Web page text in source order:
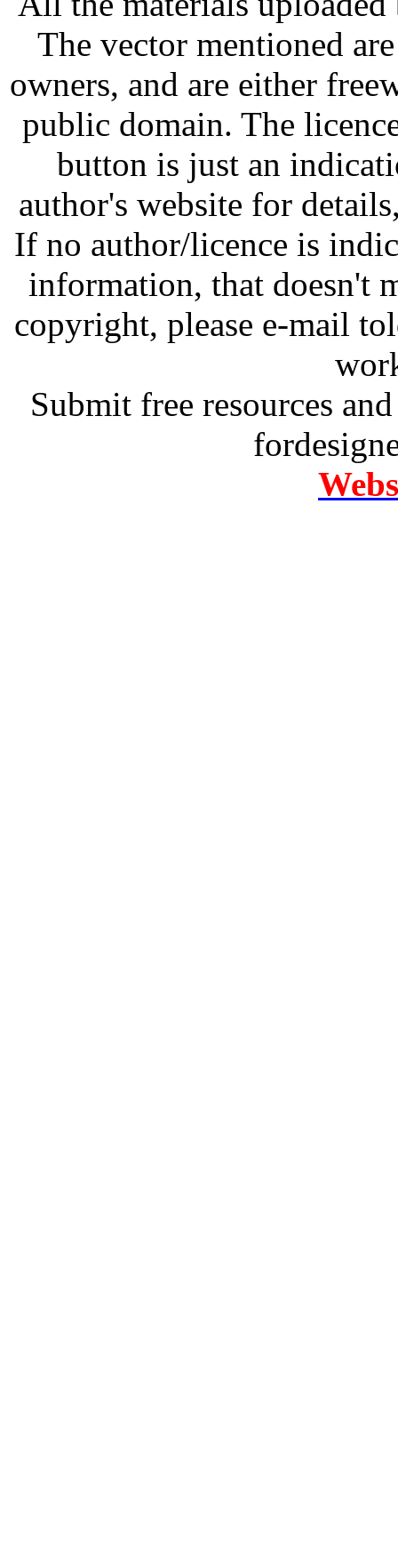
The vector mentioned
owners, and are either
public domain. The
button is just an
author's website for
If no author/licence is
information, that doesn't
copyright, please e-mail
Submit free resources